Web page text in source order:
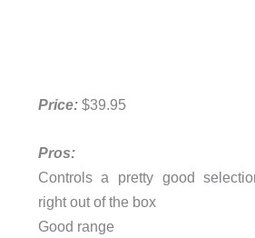
Price:$39.95
Pros:
Controls a pretty good
right out of the box
Good range